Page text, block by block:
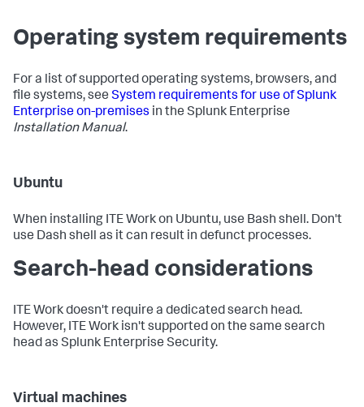
Operating system requirements
For a list of supported operating systems, browsers, and
file systems, see System requirements for use of Splunk
Enterprise on-premises in the Splunk Enterprise
Installation Manual.
Ubuntu
When installing ITE Work on Ubuntu, use Bash shell. Don't
use Dash shell as it can result in defunct processes.
Search-head considerations
ITE Work doesn't require a dedicated search head.
However, ITE Work isn't supported on the same search
head as Splunk Enterprise Security.
Virtual machines